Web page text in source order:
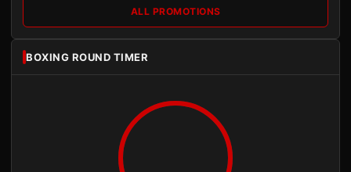
ALL PROMOTIONS
BOXING ROUND TIMER